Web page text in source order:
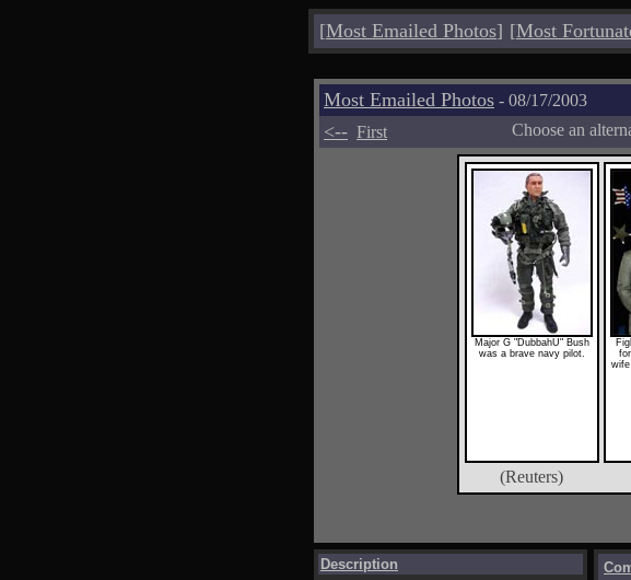
[Most Emailed Photos] [Most
Most Emailed Photos - 08/17/2003
<-- First Choose an
Major G "DubbahU" Bush
was a brave navy pilot.
wife
(Reuters)
Description